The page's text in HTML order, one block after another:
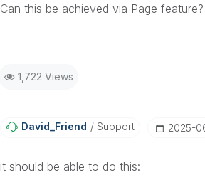
Can this be achieved via Page feature?
1,722 Views
David_Friend Support ‎2025-
it should be able to do this: